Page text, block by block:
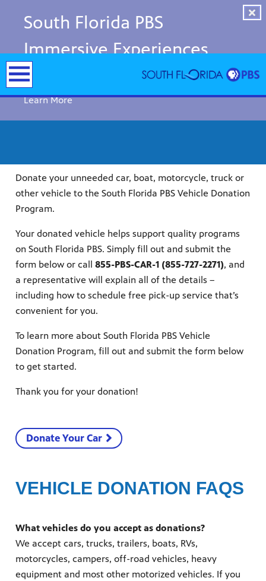
and
upon
Donate your unneeded car, boat, motorcycle, truck or
other vehicle to the South Florida PBS Vehicle Donation
Program.
Your donated vehicle helps support quality programs
on South Florida PBS. Simply fill out and submit the
form below or call 855-PBS-CAR-1 (855-727-2271), and
a representative will explain all of the details –
including how to schedule free pick-up service that’s
convenient for you.
To learn more about South Florida PBS Vehicle
Donation Program, fill out and submit the form below
to get started.
Thank you for your donation!
Donate Your Car
VEHICLE DONATION FAQS
What vehicles do you accept as donations?
We accept cars, trucks, trailers, boats, RVs,
motorcycles, campers, off-road vehicles, heavy
equipment and most other motorized vehicles. If you
South Florida PBS
Immersive Experiences
Now Open!
Learn More